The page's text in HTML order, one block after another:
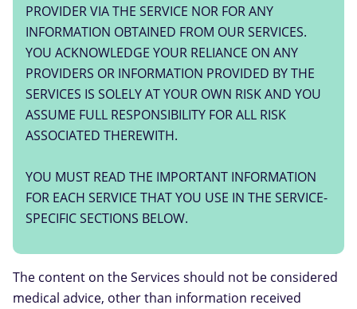
PROVIDER VIA THE SERVICE NOR FOR ANY
INFORMATION OBTAINED FROM OUR SERVICES.
YOU ACKNOWLEDGE YOUR RELIANCE ON ANY
PROVIDERS OR INFORMATION PROVIDED BY THE
SERVICES IS SOLELY AT YOUR OWN RISK AND YOU
ASSUME FULL RESPONSIBILITY FOR ALL RISK
ASSOCIATED THEREWITH.
YOU MUST READ THE IMPORTANT INFORMATION
FOR EACH SERVICE THAT YOU USE IN THE SERVICE-
SPECIFIC SECTIONS BELOW.
The content on the Services should not be considered
medical advice, other than information received